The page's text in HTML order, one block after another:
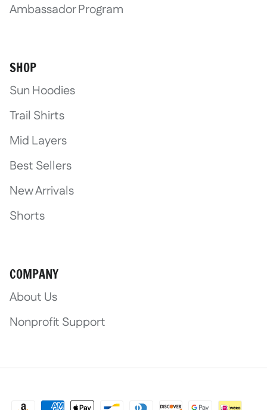
Ambassador Program
SHOP
Sun Hoodies
Trail Shirts
Mid Layers
Best Sellers
New Arrivals
Shorts
COMPANY
About Us
Nonprofit Support